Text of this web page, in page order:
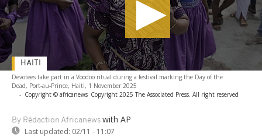
Devotees take part in a Voodoo ritual during a festival marking the Day of the
Dead, Port-au-Prince, Haiti, 1 November 2025
- Copyright © africanews Copyright 2025 The Associated Press. All right reserved
By Rédaction Africanews with AP
Last updated: 02/11 - 11:07
HAITI